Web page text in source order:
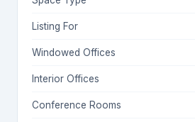
Listing For
Windowed Offices
Interior Offices
Conference Rooms